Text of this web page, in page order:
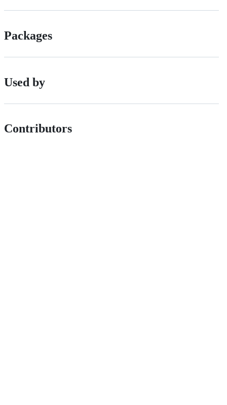
Packages
Used by
Contributors